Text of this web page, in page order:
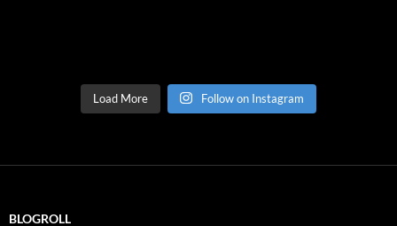
Load More Follow on Instagram
BLOGROLL